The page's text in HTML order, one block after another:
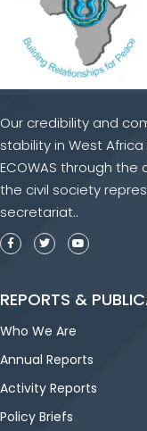
Our credibility and
stability in West
ECOWAS through the
the civil society
secretariat..
REPORTS &
Who We Are
Annual Reports
Activity Reports
Policy Briefs